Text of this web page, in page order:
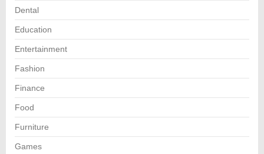
Dental
Education
Entertainment
Fashion
Finance
Food
Furniture
Games